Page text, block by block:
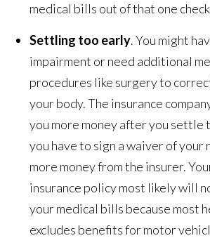
medical bills out of that one
Settling too early. You might
impairment or need additional
procedures like surgery to
your body. The insurance
you more money after you settle
you have to sign a waiver of
more money from the insurer.
insurance policy most likely will
your medical bills because most
excludes benefits for motor